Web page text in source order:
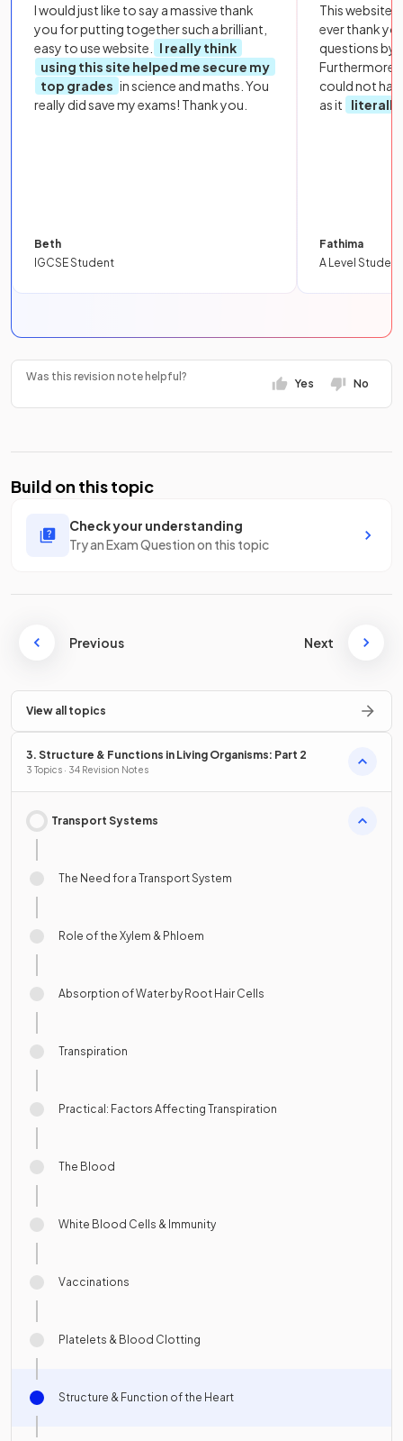
I would just like to say a massive thank
you for putting together such a brilliant,
easy to use website.
I really think
using this site helped me secure my
top grades in science and maths. You
really did save my exams! Thank you.
Beth
IGCSE Student
This website
ever thank
questions by
Furthermore,
could not
as it
literally
Fathima
A Level Student
Was this revision note helpful?
Yes No
Build on this topic
Check your understanding
Try an Exam Question on this topic
Previous Next
View all topics
3. Structure & Functions in Living Organisms: Part 2
3 Topics · 34 Revision Notes
Transport Systems
The Need for a Transport System
Role of the Xylem & Phloem
Absorption of Water by Root Hair Cells
Transpiration
Practical: Factors Affecting Transpiration
The Blood
White Blood Cells & Immunity
Vaccinations
Platelets & Blood Clotting
Structure & Function of the Heart